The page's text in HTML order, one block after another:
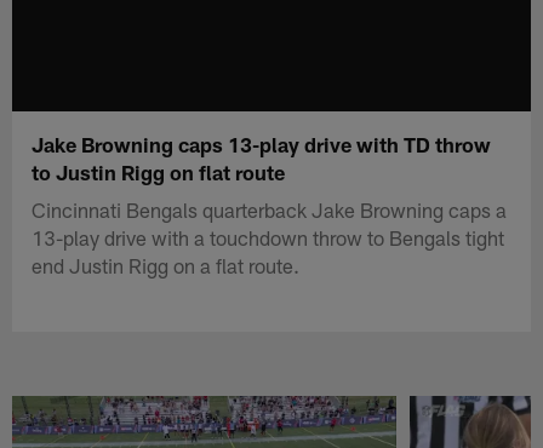
Jake Browning caps 13-play drive with TD throw
to Justin Rigg on flat route
Cincinnati Bengals quarterback Jake Browning caps a
13-play drive with a touchdown throw to Bengals tight
end Justin Rigg on a flat route.